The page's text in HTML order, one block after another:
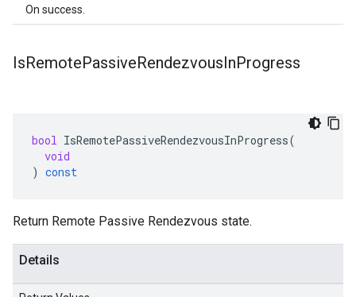
On success.
IsRemotePassiveRendezvousInProgress
bool IsRemotePassiveRendezvousInProgress(
void
) const
Return Remote Passive Rendezvous state.
Details